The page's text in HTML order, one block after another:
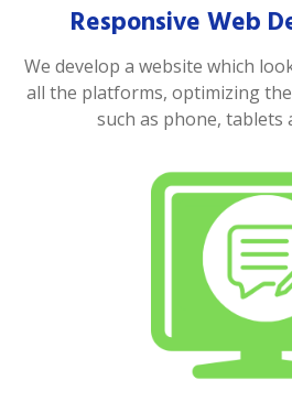
Responsive Web
We develop a website which
all the platforms, optimizing
such as phone, tablets